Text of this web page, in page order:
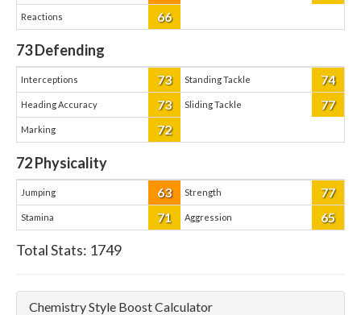
Reactions 66
73Defending
Interceptions 73 Standing Tackle 74
Heading Accuracy 73 Sliding Tackle 77
Marking 72
72Physicality
Jumping 63 Strength 77
Stamina 71 Aggression 65
Total Stats: 1749
Chemistry Style Boost Calculator